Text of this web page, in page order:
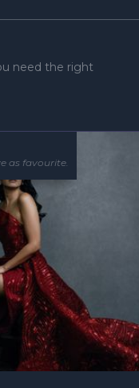
need the right
as favourite.